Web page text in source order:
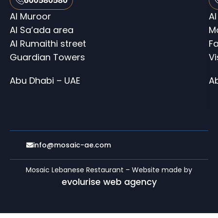
Al Muroor
Al Sa’ada area
Al Rumaithi street
Guardian Towers
Abu Dhabi – UAE
info@mosaic-ae.com
Mosaic Lebanese Restaurant – Website made by
evolurise web agency